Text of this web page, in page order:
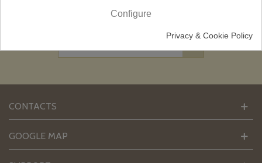
FARUP, in the management and sending
of newsletters ]
CONTACTS
GOOGLE MAP
Configure
Privacy & Cookie Policy